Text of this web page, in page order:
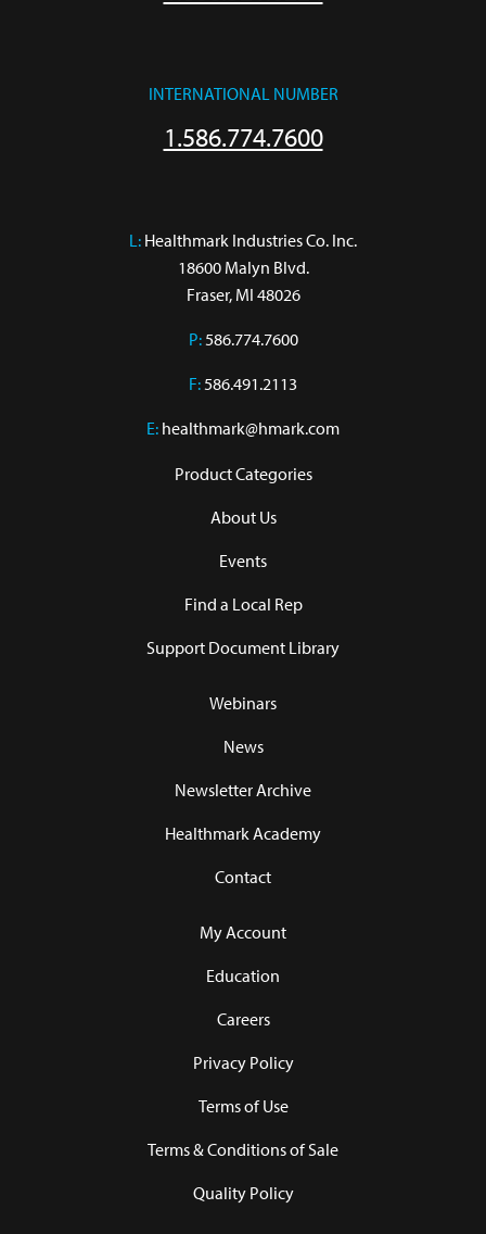
INTERNATIONAL NUMBER
1.586.774.7600
L: Healthmark Industries Co. Inc.
18600 Malyn Blvd.
Fraser, MI 48026
P:586.774.7600
F:586.491.2113
E: healthmark@hmark.com
Product Categories
About Us
Events
Find a Local Rep
Support Document Library
Webinars
News
Newsletter Archive
Healthmark Academy
Contact
My Account
Education
Careers
Privacy Policy
Terms of Use
Terms & Conditions of Sale
Quality Policy